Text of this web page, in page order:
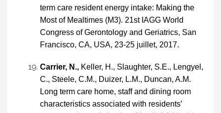
term care resident energy intake: Making the
Most of Mealtimes (M3). 21st IAGG World
Congress of Gerontology and Geriatrics, San
Francisco, CA, USA, 23-25 juillet, 2017.
Carrier, N., Keller, H., Slaughter, S.E., Lengyel,
C., Steele, C.M., Duizer, L.M., Duncan, A.M.
Long term care home, staff and dining room
characteristics associated with residents’